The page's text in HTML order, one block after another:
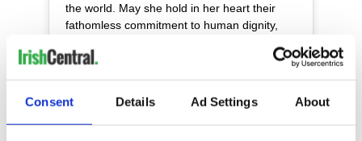
Consent Details Ad Settings About
the world. May she hold in her heart their
fathomless commitment to human dignity,
natural world. . During this pregnancy,
beautiful earth, working with some of the
world’s most poor and finding, again and